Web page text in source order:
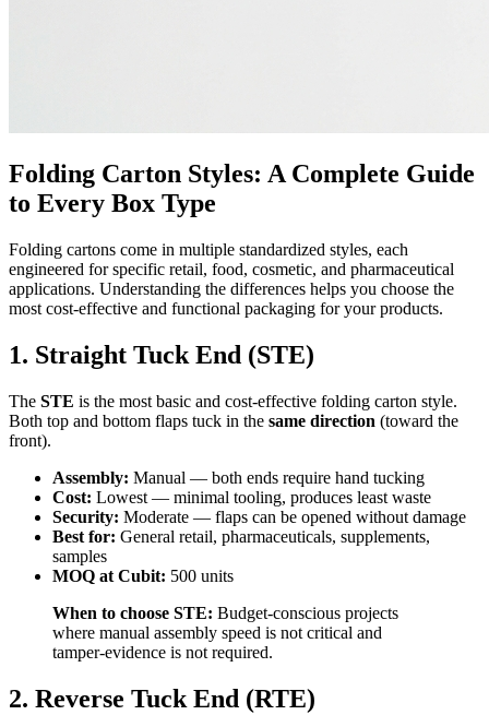
Folding Carton Styles: A Complete Guide
to Every Box Type
Folding cartons come in multiple standardized styles, each
engineered for specific retail, food, cosmetic, and pharmaceutical
applications. Understanding the differences helps you choose the
most cost-effective and functional packaging for your products.
1. Straight Tuck End (STE)
The STE is the most basic and cost-effective folding carton style.
Both top and bottom flaps tuck in the same direction (toward the
front).
Assembly: Manual — both ends require hand tucking
Cost: Lowest — minimal tooling, produces least waste
Security: Moderate — flaps can be opened without damage
Best for: General retail, pharmaceuticals, supplements,
samples
MOQ at Cubit: 500 units
When to choose STE: Budget-conscious projects
where manual assembly speed is not critical and
tamper-evidence is not required.
2. Reverse Tuck End (RTE)